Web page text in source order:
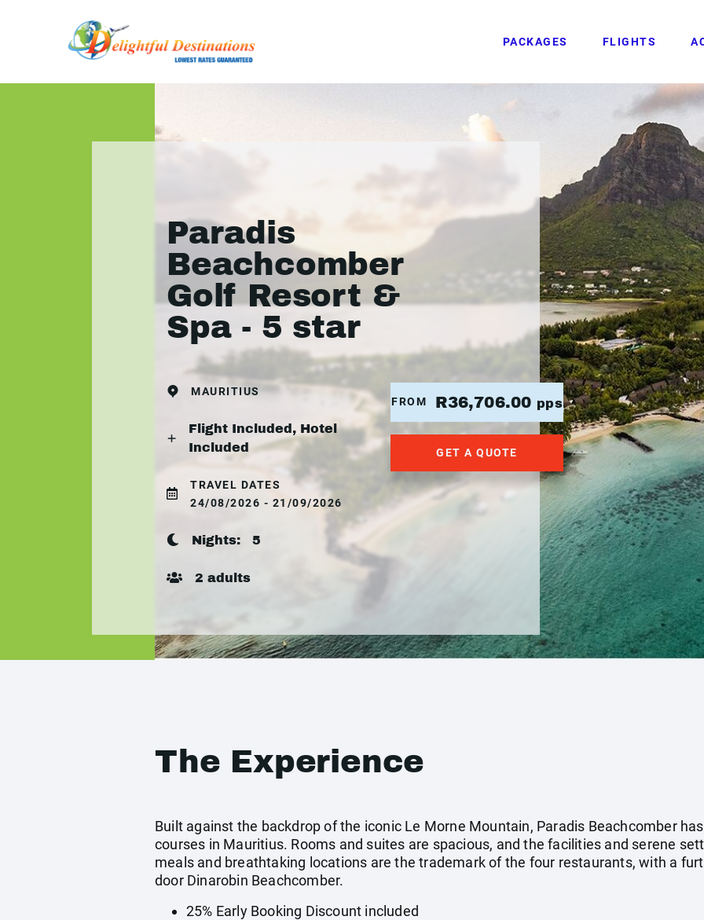
PACKAGES FLIGHTS
Paradis
Beachcomber
Golf Resort &
Spa - 5 star
MAURITIUS
Flight Included, Hotel
Included
TRAVEL DATES
24/08/2026 - 21/09/2026
Nights: 5
2 adults
FROM R36,706.00 pps
GET A QUOTE
The Experience
Built against the backdrop of the iconic Le Morne Mountain, Paradis Beachcomber
courses in Mauritius. Rooms and suites are spacious, and the facilities and serene
meals and breathtaking locations are the trademark of the four restaurants, with a
door Dinarobin Beachcomber.
25% Early Booking Discount included